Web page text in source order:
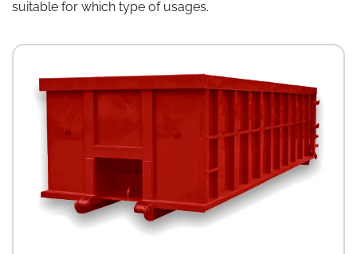
suitable for which type of usages.